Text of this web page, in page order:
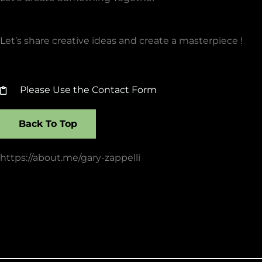
Let’s share creative ideas and create a masterpiece !
Please Use the Contact Form
Back To Top
https://about.me/gary-zappelli